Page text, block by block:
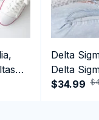
Delta
Delta
1913
$34.99